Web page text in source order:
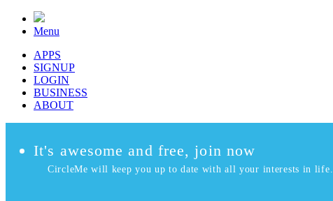
Menu
APPS
SIGNUP
LOGIN
BUSINESS
ABOUT
It's awesome and free, join now
CircleMe will keep you up to date with all your interests in life.